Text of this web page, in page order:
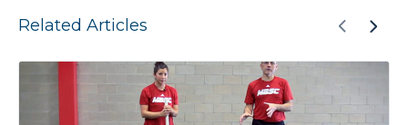
Related Articles